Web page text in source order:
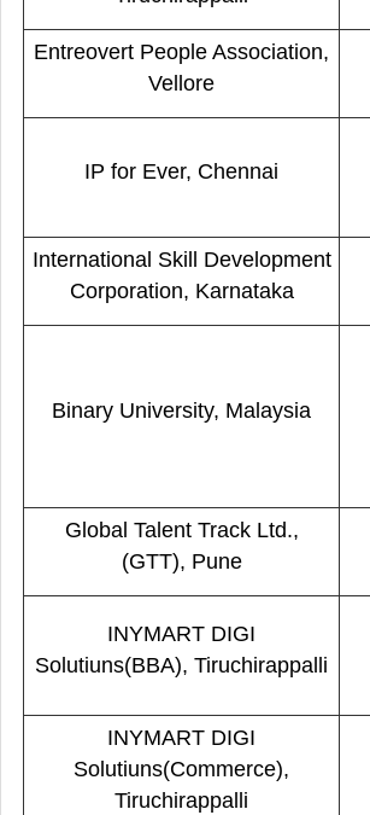
Entreovert People Association,
Vellore
IP for Ever, Chennai
International Skill Development
Corporation, Karnataka
Binary University, Malaysia
Global Talent Track Ltd.,
(GTT), Pune
INYMART DIGI
Solutiuns(BBA), Tiruchirappalli
INYMART DIGI
Solutiuns(Commerce),
Tiruchirappalli